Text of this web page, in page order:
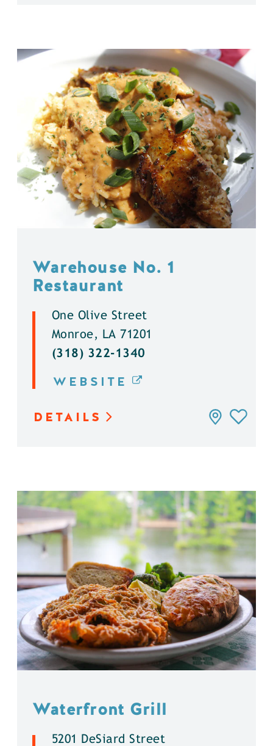
Warehouse No. 1
Restaurant
One Olive Street
Monroe, LA 71201
(318) 322-1340
WEBSITE
DETAILS
Waterfront Grill
5201 DeSiard Street